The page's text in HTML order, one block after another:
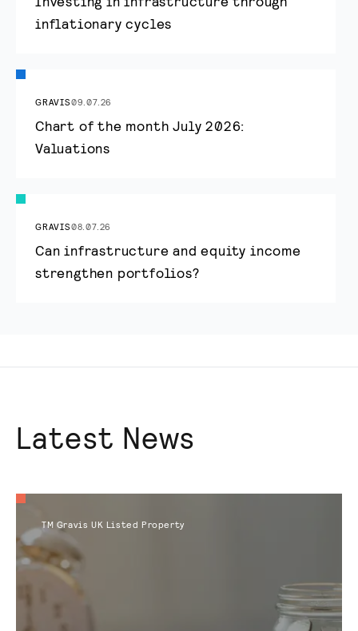
inflationary cycles
GRAVIS09.07.26
Chart of the month July 2026:
Valuations
GRAVIS08.07.26
Can infrastructure and equity income
strengthen portfolios?
Latest News
TM Gravis UK Listed Property